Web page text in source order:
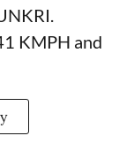
KMPH and